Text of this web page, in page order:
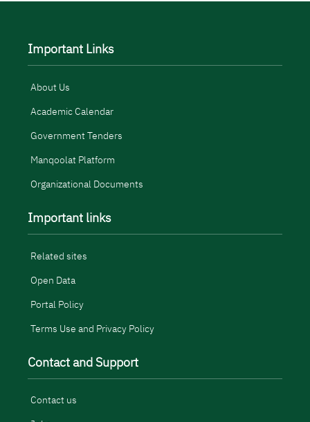
Important Links
About Us
Academic Calendar
Government Tenders
Manqoolat Platform
Organizational Documents
Important links
Related sites
Open Data
Portal Policy
Terms Use and Privacy Policy
Contact and Support
Contact us